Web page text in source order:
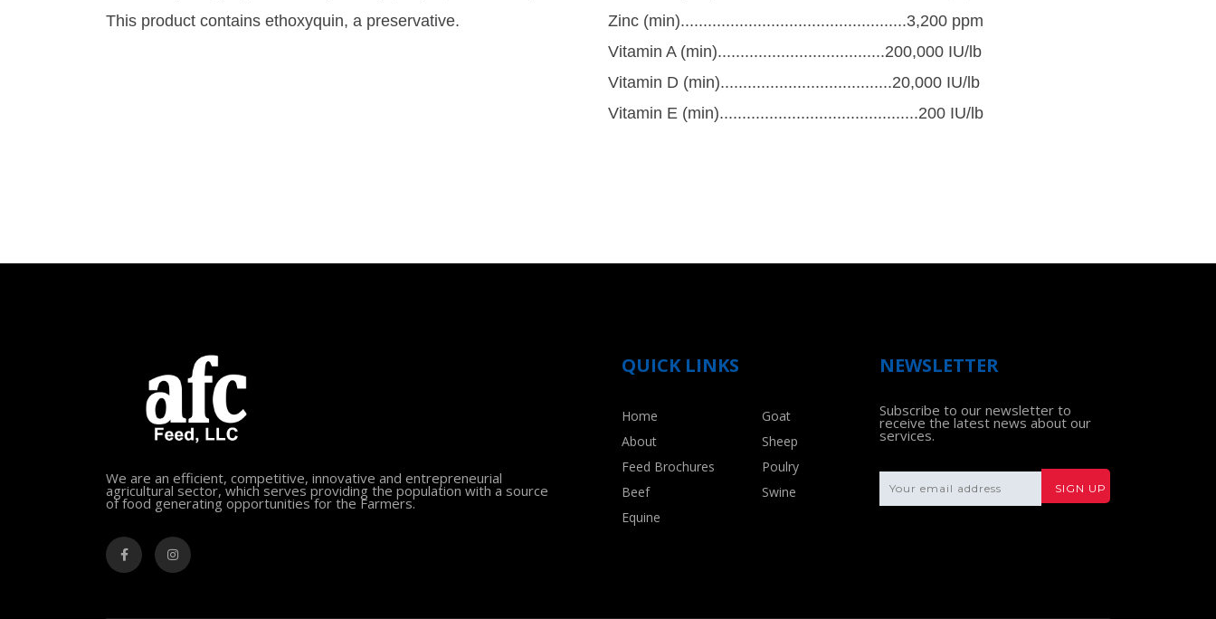
This product contains ethoxyquin, a preservative.
Zinc (min)..................................................3,200 ppm
Vitamin A (min).....................................200,000 IU/lb
Vitamin D (min)......................................20,000 IU/lb
Vitamin E (min)............................................200 IU/lb
We are an efficient, competitive, innovative and entrepreneurial
agricultural sector, which serves providing the population with a source
of food generating opportunities for the Farmers.
QUICK LINKS
Home
About
Feed Brochures
Beef
Equine
Goat
Sheep
Poulry
Swine
NEWSLETTER
Subscribe to our newsletter to
receive the latest news about our
services.